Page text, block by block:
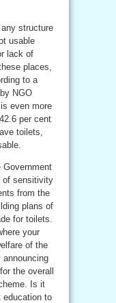
structure
usable
lack of
places,
to a
NGO
even more
per cent
toilets,
Government
of sensitivity
from the
plans of
for toilets.
your
of the
the overall
Is it
education to